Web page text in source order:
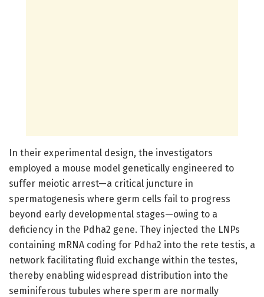
In their experimental design, the investigators
employed a mouse model genetically engineered to
suffer meiotic arrest—a critical juncture in
spermatogenesis where germ cells fail to progress
beyond early developmental stages—owing to a
deficiency in the Pdha2 gene. They injected the LNPs
containing mRNA coding for Pdha2 into the rete testis, a
network facilitating fluid exchange within the testes,
thereby enabling widespread distribution into the
seminiferous tubules where sperm are normally